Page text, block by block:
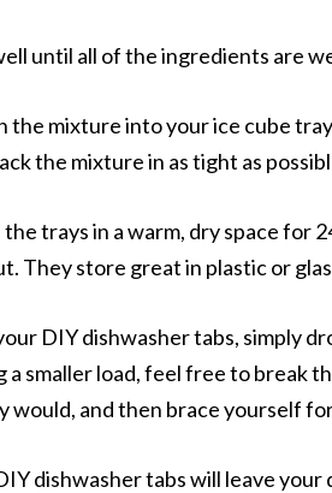
until all of the ingredients are
the mixture into your ice cube
the mixture in as tight as
the trays in a warm, dry space for
They store great in plastic or
DIY dishwasher tabs, simply
a smaller load, feel free to break
would, and then brace yourself
dishwasher tabs will leave your